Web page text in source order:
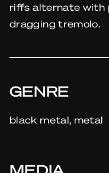
riffs alternate with
dragging tremolo.
GENRE
black metal, metal